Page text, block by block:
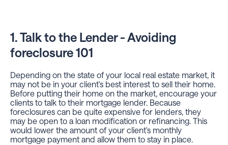
1. Talk to the Lender - Avoiding
foreclosure 101
Depending on the state of your local real estate market, it
may not be in your client's best interest to sell their home.
Before putting their home on the market, encourage your
clients to talk to their mortgage lender. Because
foreclosures can be quite expensive for lenders, they
may be open to a loan modification or refinancing. This
would lower the amount of your client's monthly
mortgage payment and allow them to stay in place.